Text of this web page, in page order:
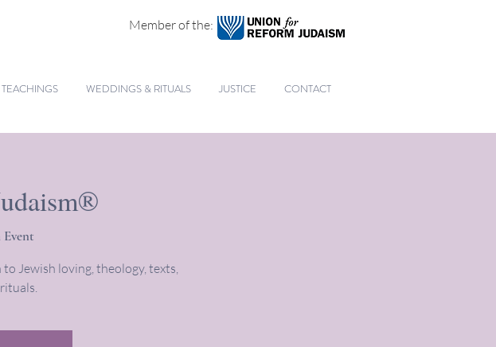
TEACHINGS WEDDINGS & RITUALS JUSTICE CONTACT
Member of the:
Event
Jewish loving, theology, texts,